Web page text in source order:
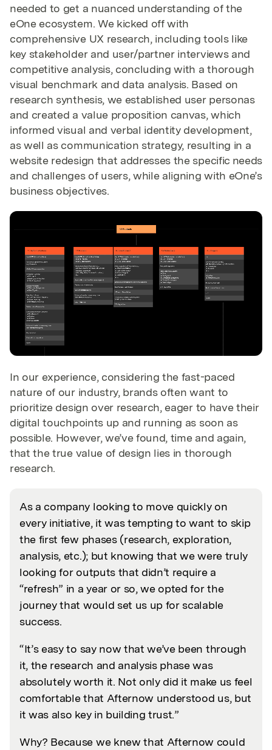
needed to get a nuanced understanding of the
eOne ecosystem. We kicked off with
comprehensive UX research, including tools like
key stakeholder and user/partner interviews and
competitive analysis, concluding with a thorough
visual benchmark and data analysis. Based on
research synthesis, we established user personas
and created a value proposition canvas, which
informed visual and verbal identity development,
as well as communication strategy, resulting in a
website redesign that addresses the specific needs
and challenges of users, while aligning with eOne’s
business objectives.
In our experience, considering the fast-paced
nature of our industry, brands often want to
prioritize design over research, eager to have their
digital touchpoints up and running as soon as
possible. However, we’ve found, time and again,
that the true value of design lies in thorough
research.
As a company looking to move quickly on
every initiative, it was tempting to want to skip
the first few phases (research, exploration,
analysis, etc.); but knowing that we were truly
looking for outputs that didn’t require a
“refresh” in a year or so, we opted for the
journey that would set us up for scalable
success.
“It’s easy to say now that we’ve been through
it, the research and analysis phase was
absolutely worth it. Not only did it make us feel
comfortable that Afternow understood us, but
it was also key in building trust.”
Why? Because we knew that Afternow could